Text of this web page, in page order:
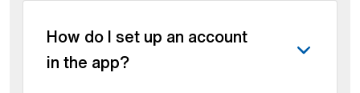
How do I set up an account
in the app?